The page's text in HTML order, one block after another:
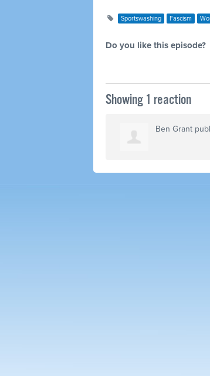
Sportswashing Fascism
Do you like this episode?
Showing 1 reaction
Ben Grant